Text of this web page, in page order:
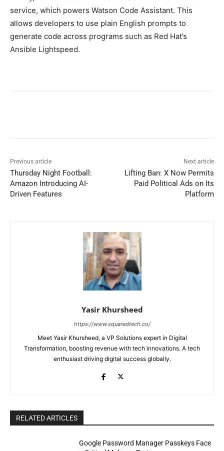
service, which powers Watson Code Assistant. This
allows developers to use plain English prompts to
generate code across programs such as Red Hat’s
Ansible Lightspeed.
Previous article
Thursday Night Football:
Amazon Introducing AI-
Driven Features
Next article
Lifting Ban: X Now Permits
Paid Political Ads on Its
Platform
Yasir Khursheed
https://www.squaredtech.co/
Meet Yasir Khursheed, a VP Solutions expert in Digital
Transformation, boosting revenue with tech innovations. A tech
enthusiast driving digital success globally.
RELATED ARTICLES
Google Password Manager Passkeys Face